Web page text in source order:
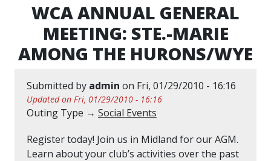
WCA ANNUAL GENERAL
MEETING: STE.-MARIE
AMONG THE HURONS/WYE
Submitted by admin on Fri, 01/29/2010 - 16:16
Updated on Fri, 01/29/2010 - 16:16
Outing Type → Social Events
Register today! Join us in Midland for our AGM.
Learn about your club’s activities over the past